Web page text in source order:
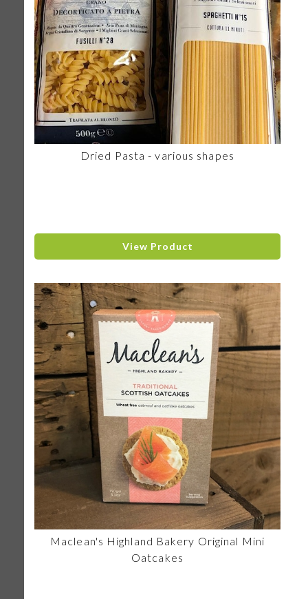
Dried Pasta - various shapes
View Product
Maclean's Highland Bakery Original Mini
Oatcakes